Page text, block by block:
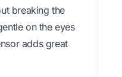
breaking the
on the eyes
adds great